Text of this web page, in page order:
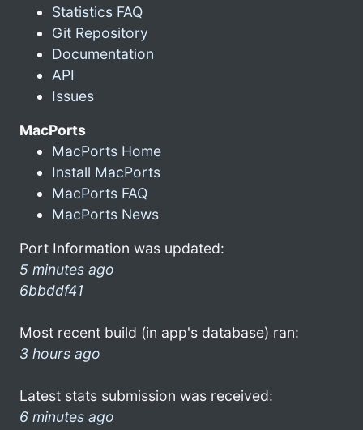
Statistics FAQ
Git Repository
Documentation
API
Issues
MacPorts
MacPorts Home
Install MacPorts
MacPorts FAQ
MacPorts News
Port Information was updated:
5 minutes ago
6bbddf41
Most recent build (in app's database) ran:
3 hours ago
Latest stats submission was received:
6 minutes ago